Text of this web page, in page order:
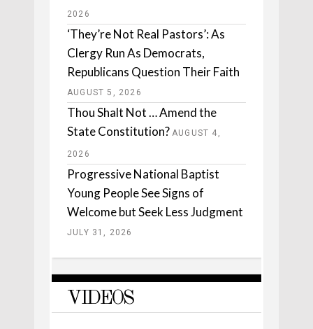
2026
‘They’re Not Real Pastors’: As
Clergy Run As Democrats,
Republicans Question Their Faith
AUGUST 5, 2026
Thou Shalt Not … Amend the
State Constitution? AUGUST 4,
2026
Progressive National Baptist
Young People See Signs of
Welcome but Seek Less Judgment
JULY 31, 2026
VIDEOS